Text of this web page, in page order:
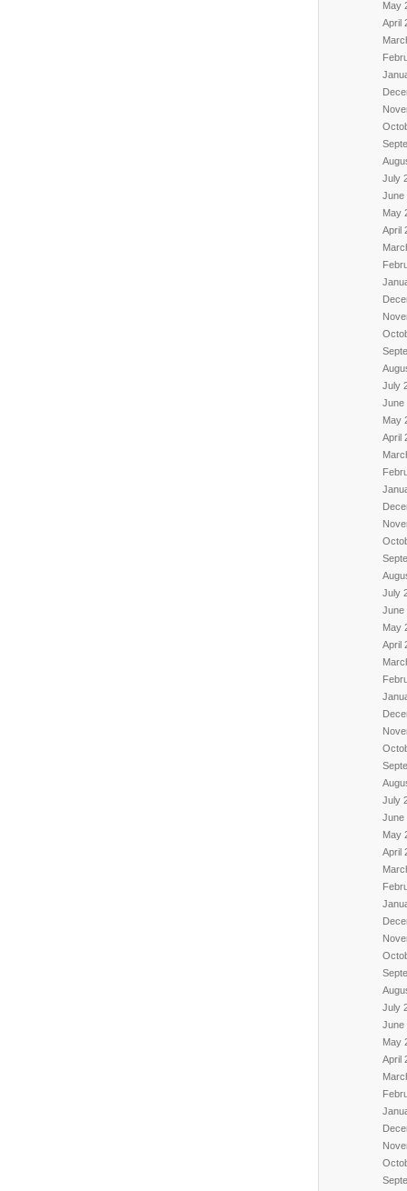
May
April
July
June
May
April
July
June
May
April
July
June
May
April
July
June
May
April
July
June
May
April